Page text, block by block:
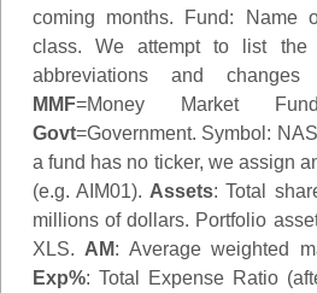
coming months. Fund: Name
class. We attempt to list
abbreviations and
MMF=Money Market
Govt=Government. Symbol:
a fund has no ticker, we assign
(e.g. AIM01). Assets: Total
millions of dollars. Portfolio
XLS. AM: Average weighted
Exp%: Total Expense Ratio